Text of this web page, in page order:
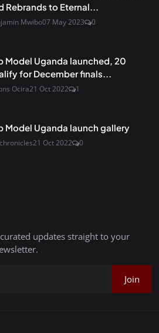
Rebrands to Eternal...
Mwibo07 May 2023 0
Model Uganda launched, 20
for December finals...
Ocira21 Oct 2022 1
Model Uganda launch gallery
21 Oct 2022 0
updates straight to your
Join